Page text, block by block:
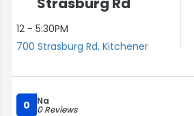
12 - 5:30PM
700 Strasburg Rd, Kitchener
0 Na
0 Reviews